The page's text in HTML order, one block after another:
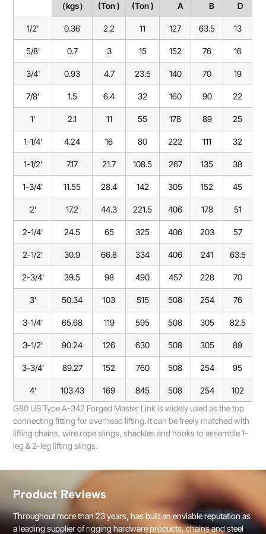
（kgs） (Ton ) (Ton ) A B D
1/2' 0.36 2.2 11 127 63.5 13
5/8' 0.7 3 15 152 76 16
3/4' 0.93 4.7 23.5 140 70 19
7/8' 1.5 6.4 32 160 90 22
1' 2.1 11 55 178 89 25
1-1/4' 4.24 16 80 222 111 32
1-1/2' 7.17 21.7 108.5 267 135 38
1-3/4' 11.55 28.4 142 305 152 45
2' 17.2 44.3 221.5 406 178 51
2-1/4' 24.5 65 325 406 203 57
2-1/2' 30.9 66.8 334 406 241 63.5
2-3/4' 39.5 98 490 457 228 70
3' 50.34 103 515 508 254 76
3-1/4' 65.68 119 595 508 305 82.5
3-1/2' 90.24 126 630 508 305 89
3-3/4' 89.27 152 760 508 254 95
4' 103.43 169 845 508 254
102
G80 US Type A-342 Forged Master Link is widely used as the top
connecting fitting for overhead lifting. It can be freely matched with
lifting chains, wire rope slings, shackles and hooks to assemble 1-
leg & 2-leg lifting slings.
Product Reviews
Throughout more than 23 years, has built an enviable reputation as
a leading supplier of rigging hardware products, chains and steel